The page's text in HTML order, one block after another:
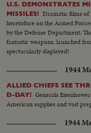
U.S. DEMONSTRATES
MISSILES! Dramatic films of
heretofore on the Armed
by the Defense Department.
fantastic weapons, launched
spectacularly displayed!
1944
ALLIED CHIEFS SEE
D-DAY! Generals
American supplies and vast
1944